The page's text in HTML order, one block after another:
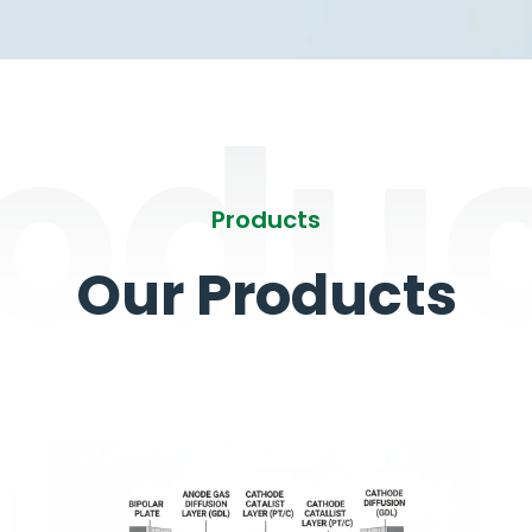
Products
Our Products